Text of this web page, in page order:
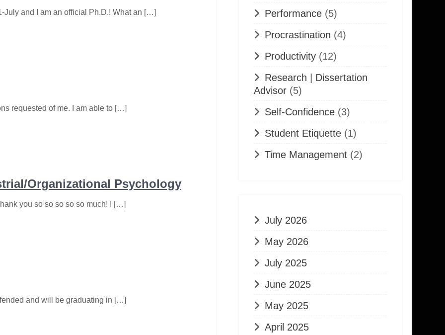
July and I am an official Ph.D.! What an […]
requested of me. I am able to […]
Organizational Psychology
you so so so so so much! I […]
and will be graduating in […]
Performance (5)
Procrastination (4)
Productivity (12)
Research | Dissertation
Advisor (5)
Self-Confidence (3)
Student Etiquette (1)
Time Management (2)
July 2026
May 2026
July 2025
June 2025
May 2025
April 2025